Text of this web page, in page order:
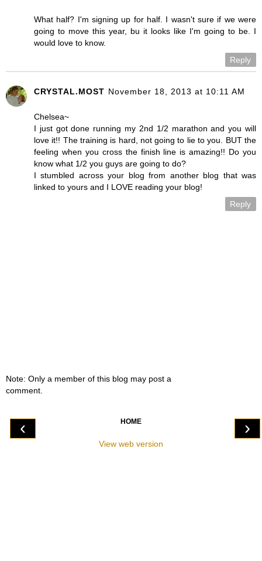
What half? I'm signing up for half. I wasn't sure if we were
going to move this year, bu it looks like I'm going to be. I
would love to know.
Reply
CRYSTAL.MOST November 18, 2013 at 10:11 AM
Chelsea~
I just got done running my 2nd 1/2 marathon and you will
love it!! The training is hard, not going to lie to you. BUT the
feeling when you cross the finish line is amazing!! Do you
know what 1/2 you guys are going to do?
I stumbled across your blog from another blog that was
linked to yours and I LOVE reading your blog!
Reply
Note: Only a member of this blog may post a
comment.
‹ ›
HOME
View web version